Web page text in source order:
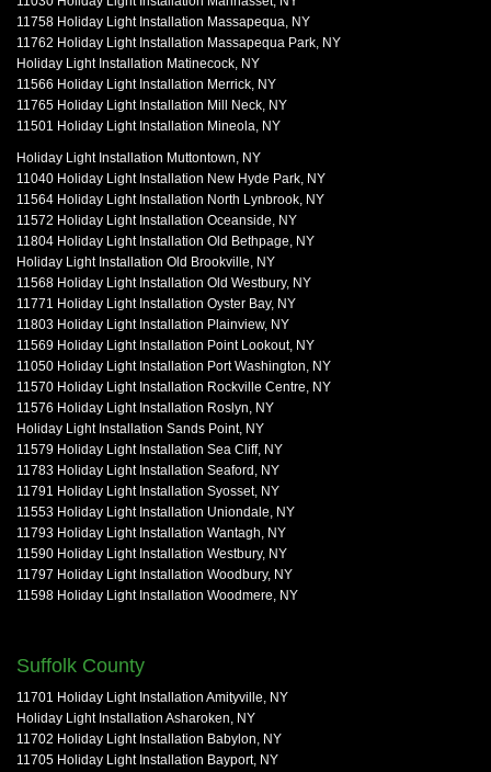
11758 Holiday Light Installation Massapequa, NY
11762 Holiday Light Installation Massapequa Park, NY
Holiday Light Installation Matinecock, NY
11566 Holiday Light Installation Merrick, NY
11765 Holiday Light Installation Mill Neck, NY
11501 Holiday Light Installation Mineola, NY
Holiday Light Installation Muttontown, NY
11040 Holiday Light Installation New Hyde Park, NY
11564 Holiday Light Installation North Lynbrook, NY
11572 Holiday Light Installation Oceanside, NY
11804 Holiday Light Installation Old Bethpage, NY
Holiday Light Installation Old Brookville, NY
11568 Holiday Light Installation Old Westbury, NY
11771 Holiday Light Installation Oyster Bay, NY
11803 Holiday Light Installation Plainview, NY
11569 Holiday Light Installation Point Lookout, NY
11050 Holiday Light Installation Port Washington, NY
11570 Holiday Light Installation Rockville Centre, NY
11576 Holiday Light Installation Roslyn, NY
Holiday Light Installation Sands Point, NY
11579 Holiday Light Installation Sea Cliff, NY
11783 Holiday Light Installation Seaford, NY
11791 Holiday Light Installation Syosset, NY
11553 Holiday Light Installation Uniondale, NY
11793 Holiday Light Installation Wantagh, NY
11590 Holiday Light Installation Westbury, NY
11797 Holiday Light Installation Woodbury, NY
11598 Holiday Light Installation Woodmere, NY
Suffolk County
11701 Holiday Light Installation Amityville, NY
Holiday Light Installation Asharoken, NY
11702 Holiday Light Installation Babylon, NY
11705 Holiday Light Installation Bayport, NY